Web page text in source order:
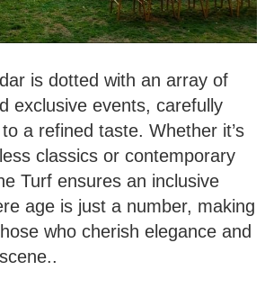
is dotted with an array of
exclusive events, carefully
a refined taste. Whether it’s
classics or contemporary
Turf ensures an inclusive
age is just a number, making
who cherish elegance and